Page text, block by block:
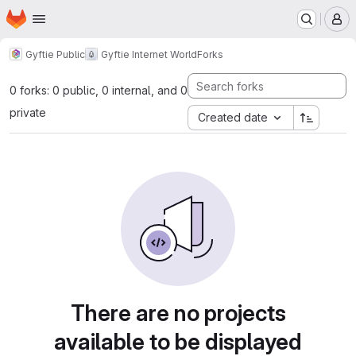
Skip to main content
Homepage
Gyftie Public Gyftie Internet WorldForks
0 forks: 0 public, 0 internal, and 0
private
Created date
There are no projects
available to be displayed